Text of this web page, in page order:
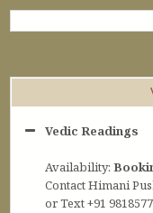
Vedic Readings
Availability:
Contact Himani
or Text +91